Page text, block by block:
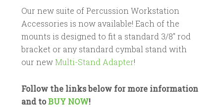
Our new suite of Percussion Workstation
Accessories is now available! Each of the
mounts is designed to fit a standard 3/8″ rod
bracket or any standard cymbal stand with
our newMulti-Stand Adapter!
Follow the links below for more information
and toBUY NOW!